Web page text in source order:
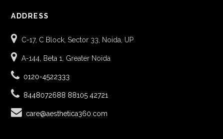
ADDRESS
C-17, C Block, Sector 33, Noida, UP
A-144, Beta 1, Greater Noida
0120-4522333
8448072688 88105 42721
care@aesthetica360.com